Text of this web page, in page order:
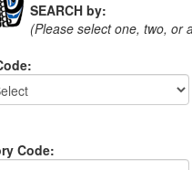
SEARCH by:
(Please select one, two, or
Code: